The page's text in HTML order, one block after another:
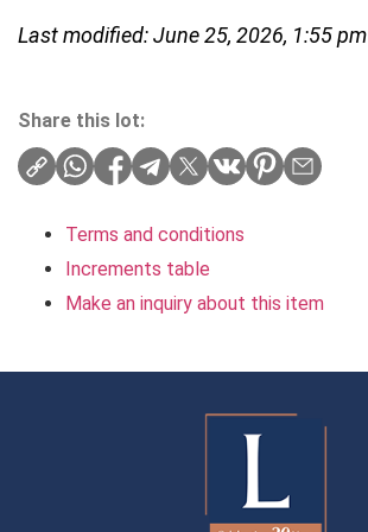
Last modified: June 25, 2026, 1:55 pm
Share this lot:
Terms and conditions
Increments table
Make an inquiry about this item